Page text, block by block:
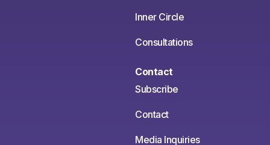
Inner Circle
Consultations
Contact
Subscribe
Contact
Media Inquiries